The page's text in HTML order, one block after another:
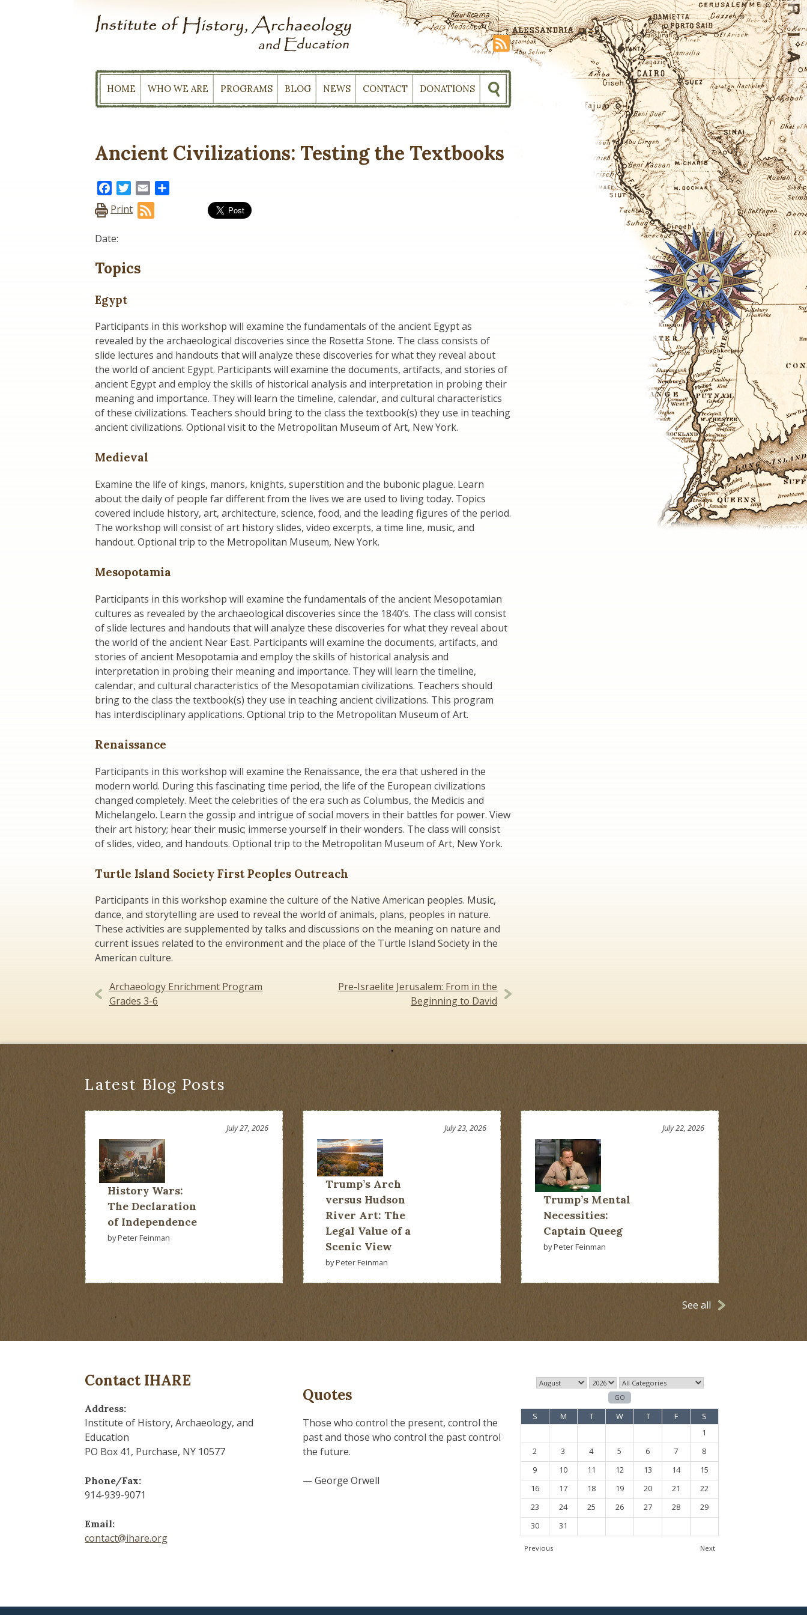
HOME WHO WE ARE PROGRAMS BLOG NEWS CONTACT DONATIONS
Ancient Civilizations: Testing the Textbooks
FacebookTwitter
Email
Print
Date:
Topics
Egypt
Participants in this workshop will examine the fundamentals of the ancient Egypt as
revealed by the archaeological discoveries since the Rosetta Stone. The class consists of
slide lectures and handouts that will analyze these discoveries for what they reveal about
the world of ancient Egypt. Participants will examine the documents, artifacts, and stories of
ancient Egypt and employ the skills of historical analysis and interpretation in probing their
meaning and importance. They will learn the timeline, calendar, and cultural characteristics
of these civilizations. Teachers should bring to the class the textbook(s) they use in teaching
ancient civilizations. Optional visit to the Metropolitan Museum of Art, New York.
Medieval
Examine the life of kings, manors, knights, superstition and the bubonic plague. Learn
about the daily of people far different from the lives we are used to living today. Topics
covered include history, art, architecture, science, food, and the leading figures of the period.
The workshop will consist of art history slides, video excerpts, a time line, music, and
handout. Optional trip to the Metropolitan Museum, New York.
Mesopotamia
Participants in this workshop will examine the fundamentals of the ancient Mesopotamian
cultures as revealed by the archaeological discoveries since the 1840’s. The class will consist
of slide lectures and handouts that will analyze these discoveries for what they reveal about
the world of the ancient Near East. Participants will examine the documents, artifacts, and
stories of ancient Mesopotamia and employ the skills of historical analysis and
interpretation in probing their meaning and importance. They will learn the timeline,
calendar, and cultural characteristics of the Mesopotamian civilizations. Teachers should
bring to the class the textbook(s) they use in teaching ancient civilizations. This program
has interdisciplinary applications. Optional trip to the Metropolitan Museum of Art.
Renaissance
Participants in this workshop will examine the Renaissance, the era that ushered in the
modern world. During this fascinating time period, the life of the European civilizations
changed completely. Meet the celebrities of the era such as Columbus, the Medicis and
Michelangelo. Learn the gossip and intrigue of social movers in their battles for power. View
their art history; hear their music; immerse yourself in their wonders. The class will consist
of slides, video, and handouts. Optional trip to the Metropolitan Museum of Art, New York.
Turtle Island Society First Peoples Outreach
Participants in this workshop examine the culture of the Native American peoples. Music,
dance, and storytelling are used to reveal the world of animals, plans, peoples in nature.
These activities are supplemented by talks and discussions on the meaning on nature and
current issues related to the environment and the place of the Turtle Island Society in the
American culture.
Post
navigation
Archaeology Enrichment Program
Grades 3-6
Pre-Israelite Jerusalem: From in the
Beginning to David
Latest Blog Posts
History Wars:
The Declaration
of Independence
July 27, 2026
by Peter Feinman
Trump’s Arch
versus Hudson
River Art: The
Legal Value of a
Scenic View
July 23, 2026
by Peter Feinman
Trump’s Mental
Necessities:
Captain Queeg
July 22, 2026
by Peter Feinman
See all
Contact IHARE
Address:
Institute of History, Archaeology, and
Education
PO Box 41, Purchase, NY 10577
Phone/Fax:
914-939-9071
Email:
contact@ihare.org
Quotes
Those who control the present, control the
past and those who control the past control
the future.
— George Orwell
S M T W T F
S
1
2
3 4 5 6 7
8
9
10 11 12 13 14
15
16
17 18 19 20 21
22
23
24 25 26 27 28
29
30
31